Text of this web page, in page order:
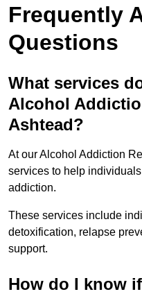
Frequently
Questions
What services
Alcohol
Ashtead?
At our Alcohol Addiction
services to help
addiction.
These services include
detoxification, relapse
support.
How do I know